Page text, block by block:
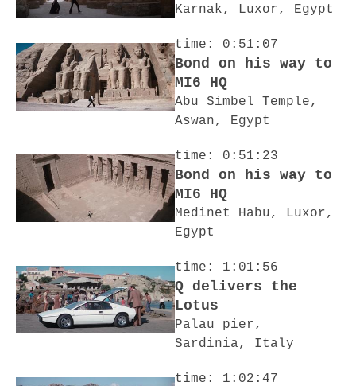
Karnak, Luxor, Egypt
time: 0:51:07
Bond on his way to
MI6 HQ
Abu Simbel Temple,
Aswan, Egypt
time: 0:51:23
Bond on his way to
MI6 HQ
Medinet Habu, Luxor,
Egypt
time: 1:01:56
Q delivers the
Lotus
Palau pier,
Sardinia, Italy
time: 1:02:47